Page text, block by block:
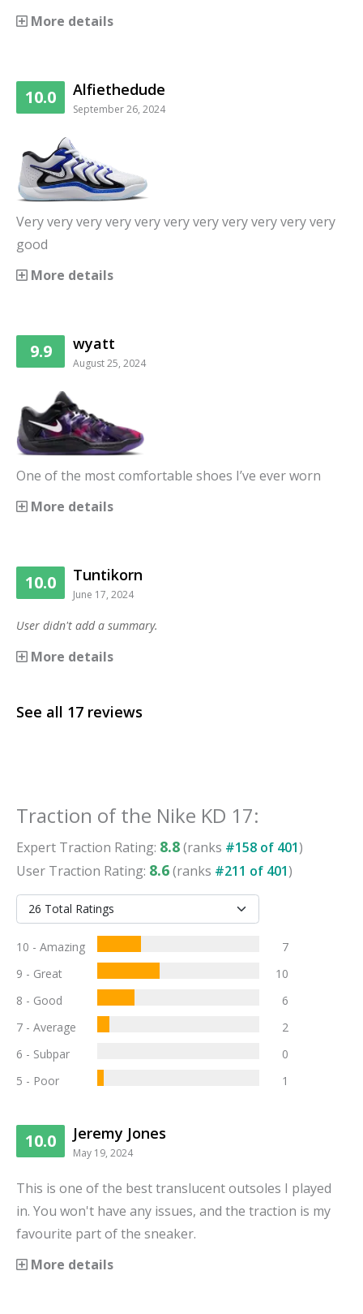
More details
10.0 Alfiethedude
September 26, 2024
Very very very very very very very very very very very
good
More details
9.9 wyatt
August 25, 2024
One of the most comfortable shoes I’ve ever worn
More details
10.0 Tuntikorn
June 17, 2024
User didn't add a summary.
More details
See all 17 reviews
Traction of the Nike KD 17:
Expert Traction Rating: 8.8(ranks #158 of 401)
User Traction Rating: 8.6(ranks #211 of 401)
10 - Amazing
7
9 - Great
10
8 - Good
6
7 - Average
2
6 - Subpar
0
5 - Poor
1
10.0 Jeremy Jones
May 19, 2024
This is one of the best translucent outsoles I played
in. You won't have any issues, and the traction is my
favourite part of the sneaker.
More details